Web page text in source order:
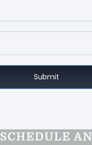
Submit
SCHEDULE AN